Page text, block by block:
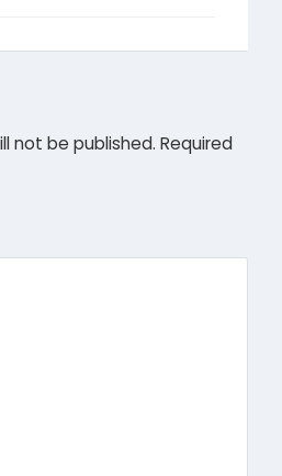
not be published. Required